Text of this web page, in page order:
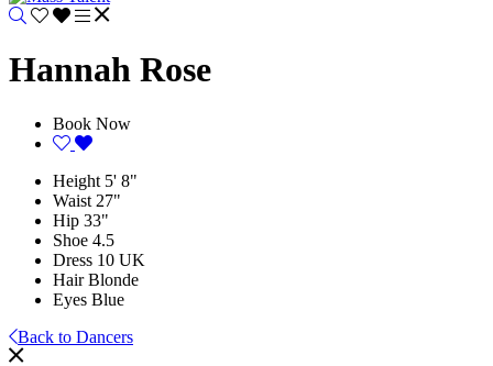
Hannah Rose
Book Now
Height 5' 8"
Waist 27"
Hip 33"
Shoe 4.5
Dress 10 UK
Hair Blonde
Eyes Blue
Back to Dancers